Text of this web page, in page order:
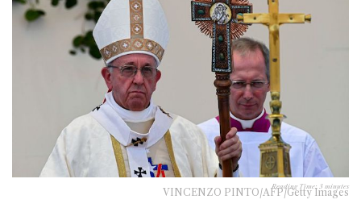
Reading Time: 3 minutes
VINCENZO PINTO/AFP/Getty Images